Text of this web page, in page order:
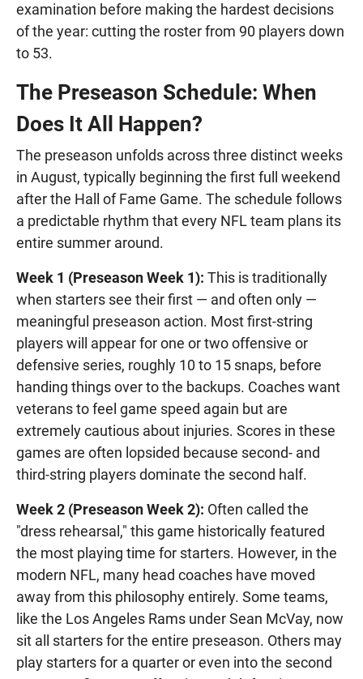
examination before making the hardest decisions
of the year: cutting the roster from 90 players down
to 53.
The Preseason Schedule: When
Does It All Happen?
The preseason unfolds across three distinct weeks
in August, typically beginning the first full weekend
after the Hall of Fame Game. The schedule follows
a predictable rhythm that every NFL team plans its
entire summer around.
Week 1 (Preseason Week 1): This is traditionally
when starters see their first — and often only —
meaningful preseason action. Most first-string
players will appear for one or two offensive or
defensive series, roughly 10 to 15 snaps, before
handing things over to the backups. Coaches want
veterans to feel game speed again but are
extremely cautious about injuries. Scores in these
games are often lopsided because second- and
third-string players dominate the second half.
Week 2 (Preseason Week 2): Often called the
"dress rehearsal," this game historically featured
the most playing time for starters. However, in the
modern NFL, many head coaches have moved
away from this philosophy entirely. Some teams,
like the Los Angeles Rams under Sean McVay, now
sit all starters for the entire preseason. Others may
play starters for a quarter or even into the second